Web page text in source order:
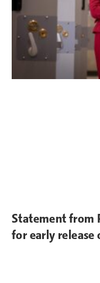
Statement from
for early release